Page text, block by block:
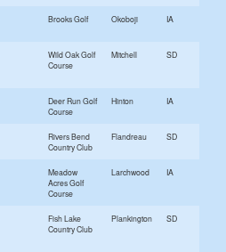
Brooks Golf Okoboji IA
Wild Oak Golf
Course
Mitchell SD
Deer Run Golf
Course
Hinton IA
Rivers Bend
Country Club
Flandreau SD
Meadow
Acres Golf
Course
Larchwood IA
Fish Lake
Country Club
Plankington SD